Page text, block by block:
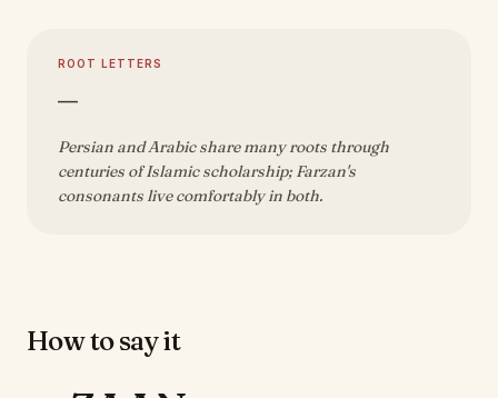
ROOT LETTERS
—
Persian and Arabic share many roots through
centuries of Islamic scholarship; Farzan's
consonants live comfortably in both.
How to say it